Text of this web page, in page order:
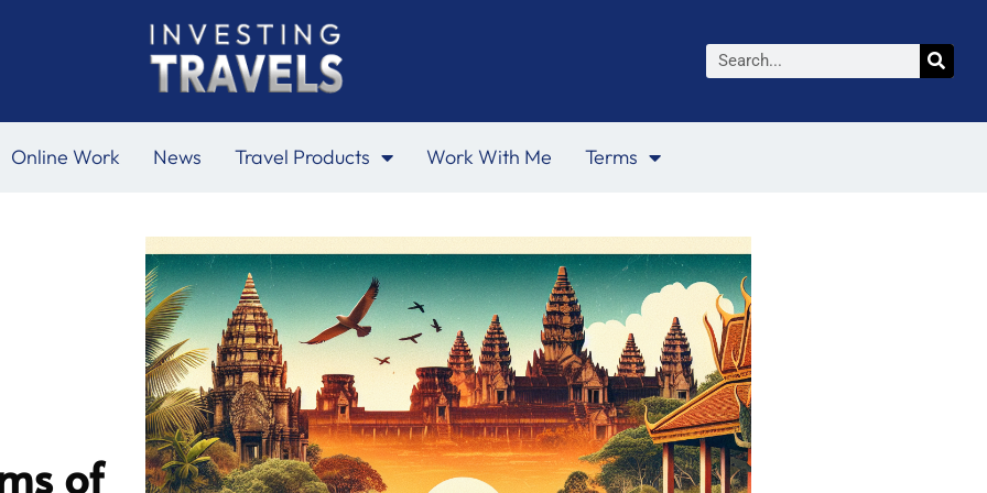
Search
Online Work News Travel Products Work With Me Terms
of